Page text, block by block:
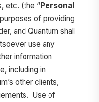
etc. (the “Personal
of providing
and Quantum shall
use any
information
including in
other clients,
Use of